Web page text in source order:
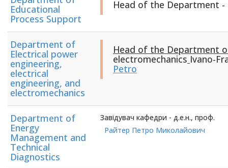
Educational
Process Support
Head of the Department -
Department of
Electrical power
engineering,
electrical
engineering, and
electromechanics
Head of the Department
electromechanics Ivano-
Petro
Department of
Energy
Management and
Technical
Diagnostics
Завідувач кафедри - д.е.н., проф.
Райтер Петро Миколайович